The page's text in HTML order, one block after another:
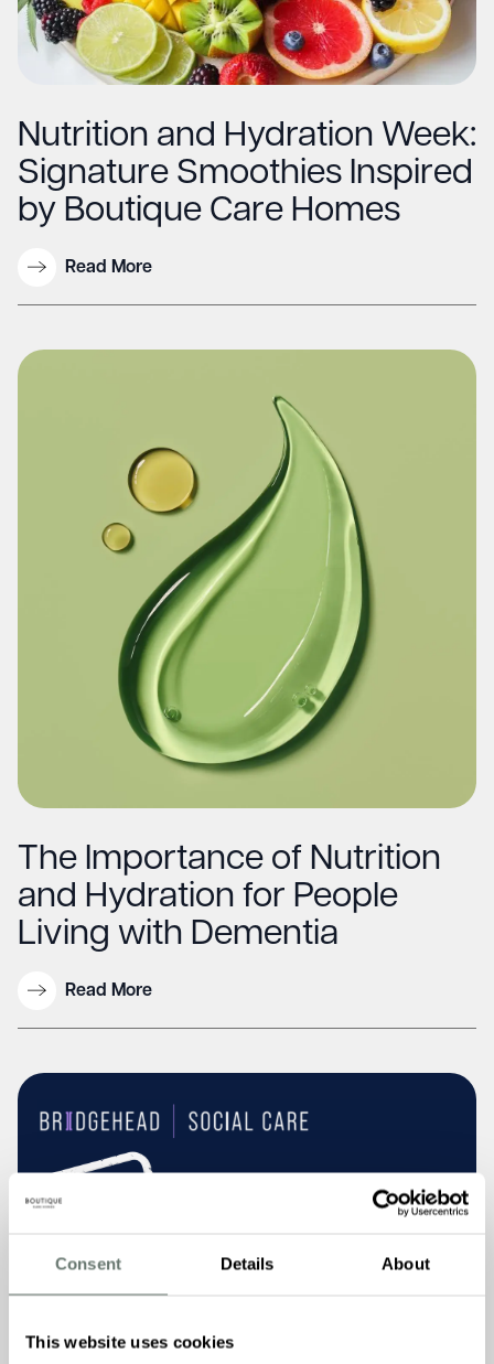
Consent Details About
This website uses cookies
Nutrition and Hydration Week:
Signature Smoothies Inspired
by Boutique Care Homes
Read More
The Importance of Nutrition
and Hydration for People
Living with Dementia
Read More